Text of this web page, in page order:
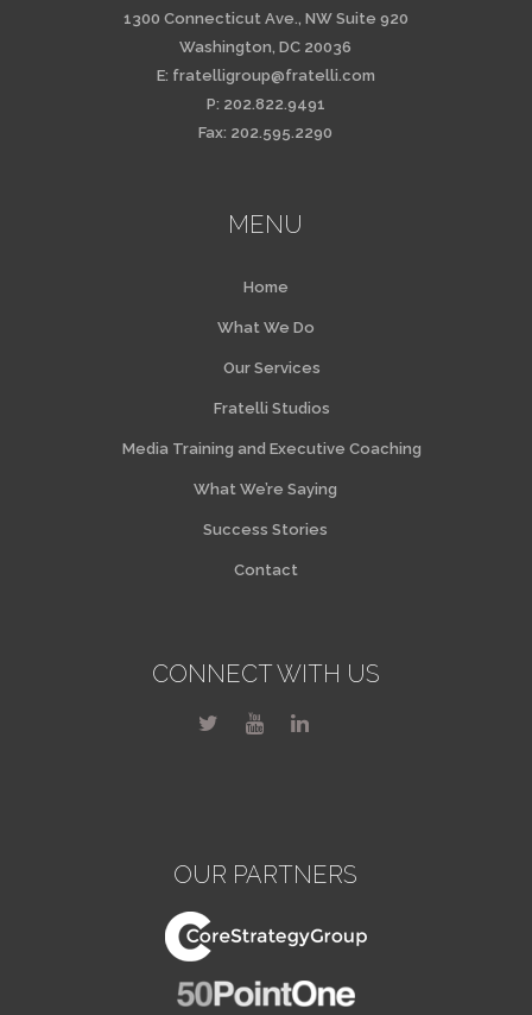
1300 Connecticut Ave., NW Suite 920
Washington, DC 20036
E: fratelligroup@fratelli.com
P: 202.822.9491
Fax: 202.595.2290
MENU
Home
What We Do
Our Services
Fratelli Studios
Media Training and Executive Coaching
What We’re Saying
Success Stories
Contact
CONNECT WITH US
OUR PARTNERS